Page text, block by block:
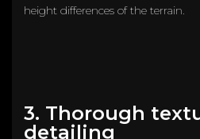
height differences of the terrain.
3. Thorough
detailing